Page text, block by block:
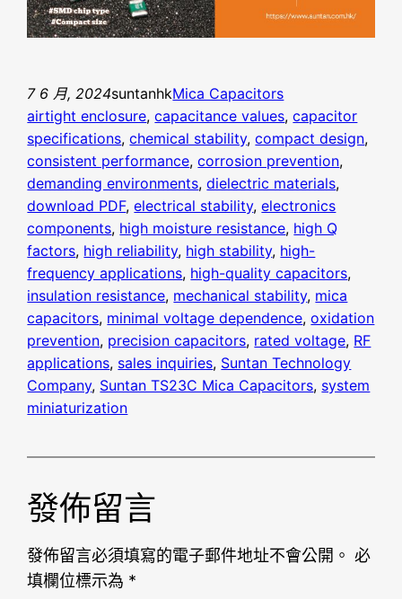
7 6 月, 2024suntanhkMica Capacitors
airtight enclosure, capacitance values, capacitor
specifications, chemical stability, compact design
consistent performance, corrosion prevention
demanding environments, dielectric materials
download PDF, electrical stability, electronics
components, high moisture resistance, high Q
factors, high reliability, high stability, high-
frequency applications, high-quality capacitors
insulation resistance, mechanical stability, mica
capacitors, minimal voltage dependence, oxidation
prevention, precision capacitors, rated voltage, RF
applications, sales inquiries, Suntan Technology
Company, Suntan TS23C Mica Capacitors, system
miniaturization
發佈留言
發佈留言必須填寫的電子郵件地址不會公開。 必
填欄位標示為 *